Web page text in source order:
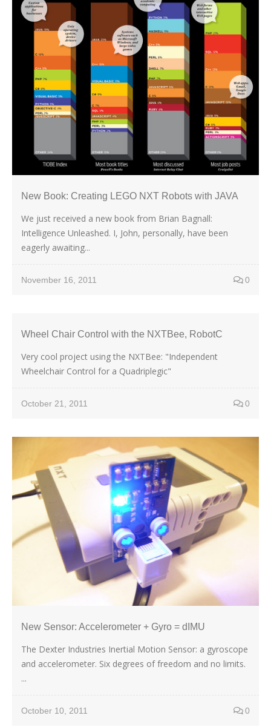
New Book: Creating LEGO NXT Robots with JAVA
We just received a new book from Brian Bagnall:
Intelligence Unleashed. I, John, personally, have been
eagerly awaiting...
November 16, 2011 0
Wheel Chair Control with the NXTBee, RobotC
Very cool project using the NXTBee: "Independent
Wheelchair Control for a Quadriplegic"
October 21, 2011 0
New Sensor: Accelerometer + Gyro = dIMU
The Dexter Industries Inertial Motion Sensor: a gyroscope
and accelerometer. Six degrees of freedom and no limits.
...
October 10, 2011 0